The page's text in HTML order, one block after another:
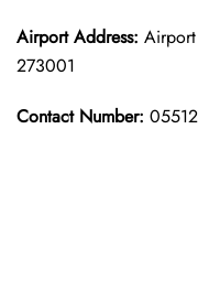
Airport Address:
273001
Contact Number: